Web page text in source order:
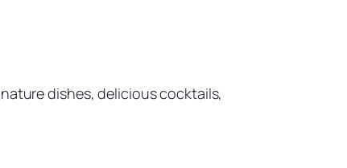
dishes, delicious cocktails,